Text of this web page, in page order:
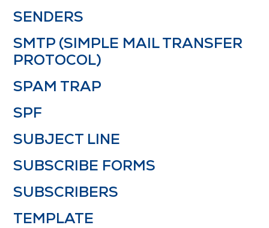
SENDERS
SMTP (SIMPLE MAIL TRANSFER
PROTOCOL)
SPAM TRAP
SPF
SUBJECT LINE
SUBSCRIBE FORMS
SUBSCRIBERS
TEMPLATE